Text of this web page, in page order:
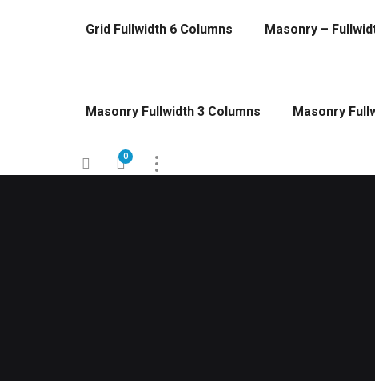
Grid Fullwidth 6 Columns Masonry –
Masonry Fullwidth 3 Columns Masonry
0